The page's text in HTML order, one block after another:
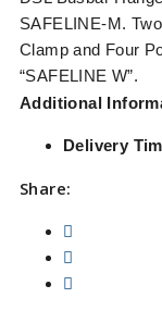
SAFELINE-M.
Clamp and Four
“SAFELINE W”.
Additional
Delivery
Share: